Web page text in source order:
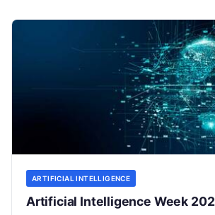
ARTIFICIAL INTELLIGENCE
Artificial Intelligence Week